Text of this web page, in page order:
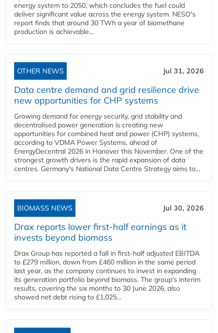
energy system to 2050, which concludes the fuel could
deliver significant value across the energy system. NESO's
report finds that around 30 TWh a year of biomethane
production is achievable...
OTHER NEWS Jul 31, 2026
Data centre demand and grid resilience drive
new opportunities for CHP systems
Growing demand for energy security, grid stability and
decentralised power generation is creating new
opportunities for combined heat and power (CHP) systems,
according to VDMA Power Systems, ahead of
EnergyDecentral 2026 in Hanover this November. One of the
strongest growth drivers is the rapid expansion of data
centres. Germany's National Data Centre Strategy aims to...
BIOMASS NEWS Jul 30, 2026
Drax reports lower first-half earnings as it
invests beyond biomass
Drax Group has reported a fall in first-half adjusted EBITDA
to £279 million, down from £460 million in the same period
last year, as the company continues to invest in expanding
its generation portfolio beyond biomass. The group's interim
results, covering the six months to 30 June 2026, also
showed net debt rising to £1,025...